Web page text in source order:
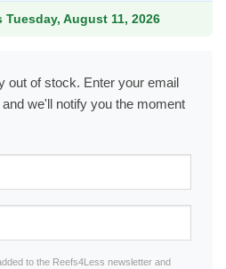
Tuesday, August 11, 2026
out of stock. Enter your email
we'll notify you the moment
to the Reefs4Less newsletter and